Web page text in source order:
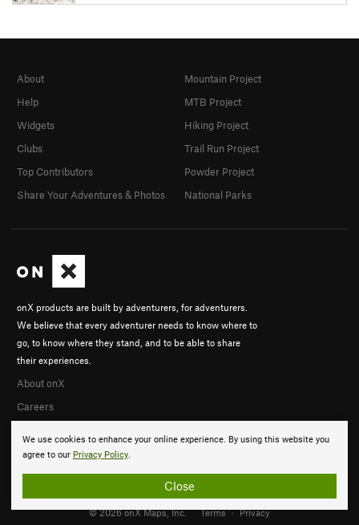
We use cookies to enhance your online experience. By using this website you
agree to our Privacy Policy.
Close
onX products are built by adventurers, for adventurers.
We believe that every adventurer needs to know where to
go, to know where they stand, and to be able to share
their experiences.
About onX
Careers
About
Help
Widgets
Clubs
Top Contributors
Share Your Adventures & Photos
Mountain Project
MTB Project
Hiking Project
Trail Run Project
Powder Project
National Parks
© 2026 onX Maps, Inc. Terms · Privacy